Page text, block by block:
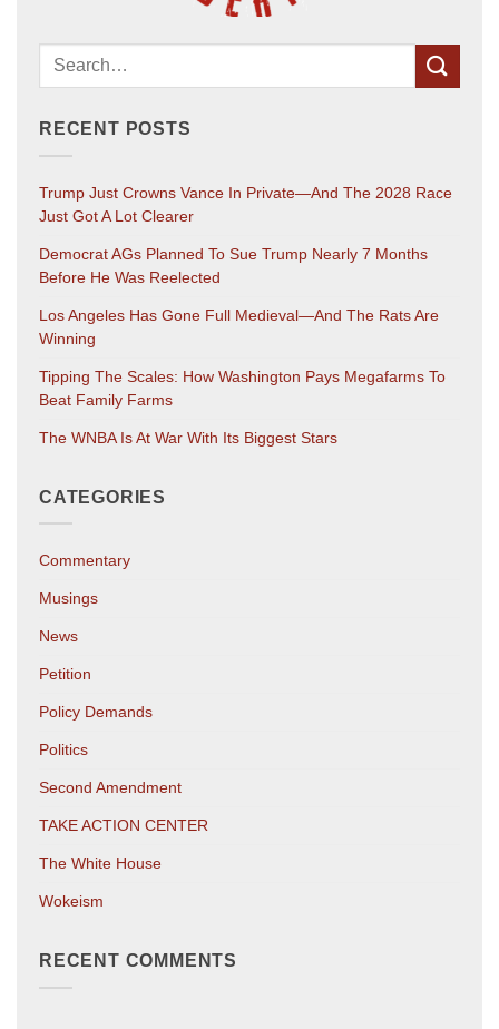
RECENT POSTS
Trump Just Crowns Vance In Private—And The 2028 Race
Just Got A Lot Clearer
Democrat AGs Planned To Sue Trump Nearly 7 Months
Before He Was Reelected
Los Angeles Has Gone Full Medieval—And The Rats Are
Winning
Tipping The Scales: How Washington Pays Megafarms To
Beat Family Farms
The WNBA Is At War With Its Biggest Stars
CATEGORIES
Commentary
Musings
News
Petition
Policy Demands
Politics
Second Amendment
TAKE ACTION CENTER
The White House
Wokeism
RECENT COMMENTS